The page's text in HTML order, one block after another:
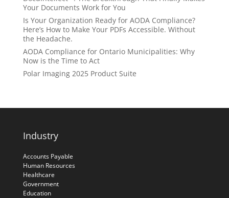
Your Documents Work for You
Is Your Organization Ready for AODA Compliance?
Here’s How to Make Your PDFs Accessible. Without
the Headache.
AODA Compliance for Ontario Municipalities: Why
Now is the Time to Act
Polar Imaging 2025 Product Suite
Industry
Accounts Payable
Human Resources
Healthcare
Government
Education